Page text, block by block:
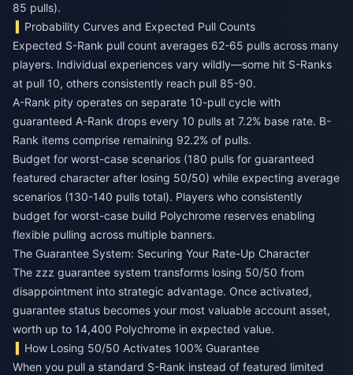
85 pulls).
Probability Curves and Expected Pull Counts
Expected S-Rank pull count averages 62-65 pulls across many
players. Individual experiences vary wildly—some hit S-Ranks
at pull 10, others consistently reach pull 85-90.
A-Rank pity operates on separate 10-pull cycle with
guaranteed A-Rank drops every 10 pulls at 7.2% base rate. B-
Rank items comprise remaining 92.2% of pulls.
Budget for worst-case scenarios (180 pulls for guaranteed
featured character after losing 50/50) while expecting average
scenarios (130-140 pulls total). Players who consistently
budget for worst-case build Polychrome reserves enabling
flexible pulling across multiple banners.
The Guarantee System: Securing Your Rate-Up Character
The zzz guarantee system transforms losing 50/50 from
disappointment into strategic advantage. Once activated,
guarantee status becomes your most valuable account asset,
worth up to 14,400 Polychrome in expected value.
How Losing 50/50 Activates 100% Guarantee
When you pull a standard S-Rank instead of featured limited